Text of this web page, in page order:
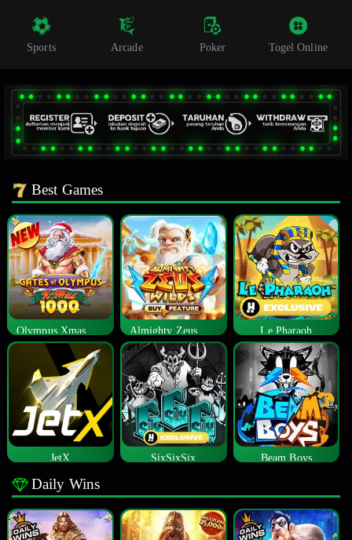
Telegram
Sports Arcade Poker Togel Online
Best Games
Le Pharaoh
JetX SixSixSix Beam Boys
Daily Wins